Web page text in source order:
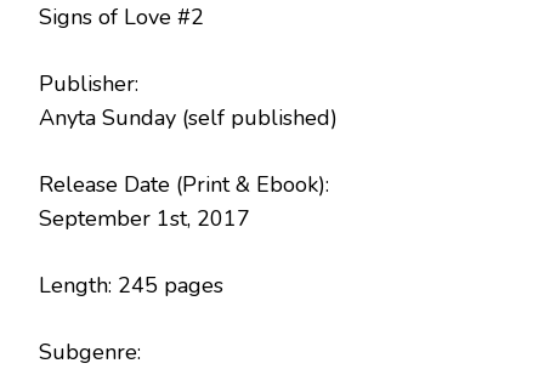
Signs of Love #2
Publisher:
Anyta Sunday (self published)
Release Date (Print & Ebook):
September 1st, 2017
Length: 245 pages
Subgenre: